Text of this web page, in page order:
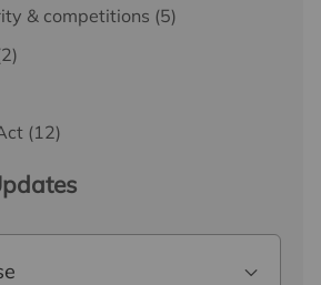
& competitions (5)
(12)